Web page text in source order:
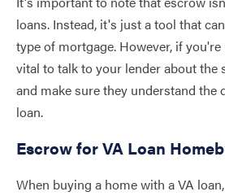
loans. Instead, it's just a tool that
type of mortgage. However, if
vital to talk to your lender about the
and make sure they understand the
loan.
Escrow for VA Loan
When buying a home with a VA